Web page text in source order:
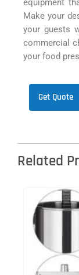
Make your
your guests
commercial
your food
Get Quote
Related